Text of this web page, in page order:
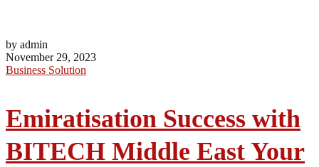
by admin
November 29, 2023
Business Solution
Emiratisation Success with
BITECH Middle East Your